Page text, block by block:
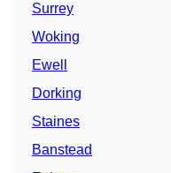
Surrey
Woking
Ewell
Dorking
Staines
Banstead